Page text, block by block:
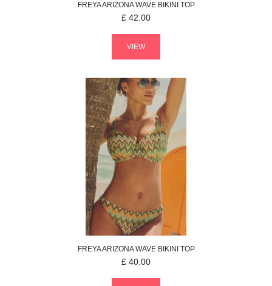
FREYAARIZONA WAVE BIKINI TOP
£ 42.00
VIEW
FREYAARIZONA WAVE BIKINI TOP
£ 40.00